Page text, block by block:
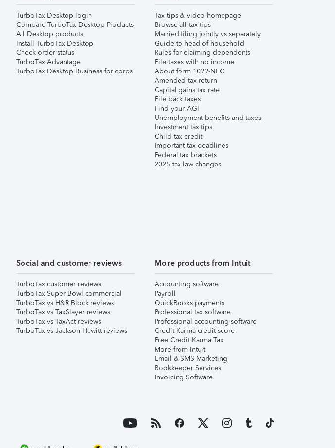
TurboTax Desktop login
Compare TurboTax Desktop Products
All Desktop products
Install TurboTax Desktop
Check order status
TurboTax Advantage
TurboTax Desktop Business for corps
Tax tips & video homepage
Browse all tax tips
Married filing jointly vs separately
Guide to head of household
Rules for claiming dependents
File taxes with no income
About form 1099-NEC
Amended tax return
Capital gains tax rate
File back taxes
Find your AGI
Unemployment benefits and taxes
Investment tax tips
Child tax credit
Important tax deadlines
Federal tax brackets
2025 tax law changes
Social and customer reviews
TurboTax customer reviews
TurboTax Super Bowl commercial
TurboTax vs H&R Block reviews
TurboTax vs TaxSlayer reviews
TurboTax vs TaxAct reviews
TurboTax vs Jackson Hewitt reviews
More products from Intuit
Accounting software
Payroll
QuickBooks payments
Professional tax software
Professional accounting software
Credit Karma credit score
Free Credit Karma Tax
More from Intuit
Email & SMS Marketing
Bookkeeper Services
Invoicing Software